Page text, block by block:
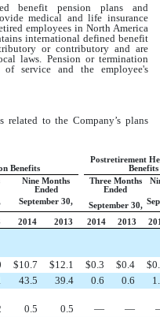
benefit pension plans and
medical and life insurance
employees in North America
international defined benefit
or contributory and are
laws. Pension or termination
service and the employee's
related to the Company’s plans
Benefits
Postretirement
Benefits
Nine Months
Ended
Three Months
Ended
September 30, September 30,
2014 2013 2014 2013
$10.7 $12.1 $0.3 $0.4 $
43.5 39.4 0.6 0.6
0.5 0.5 — —